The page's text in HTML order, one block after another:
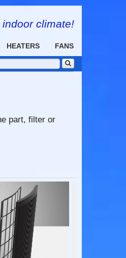
climate!
HEATERS FANS
part, filter or